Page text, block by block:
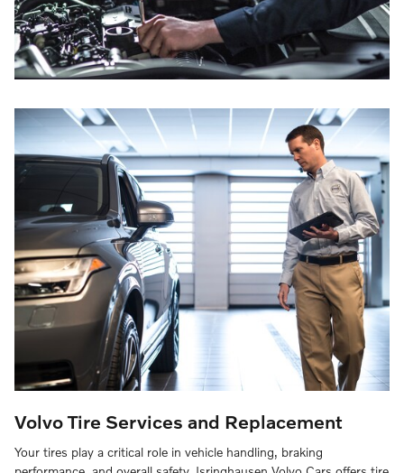
Volvo Tire Services and Replacement
Your tires play a critical role in vehicle handling, braking